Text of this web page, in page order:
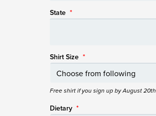
State *
Shirt Size *
Free shirt if you sign up by August 20th
Dietary *